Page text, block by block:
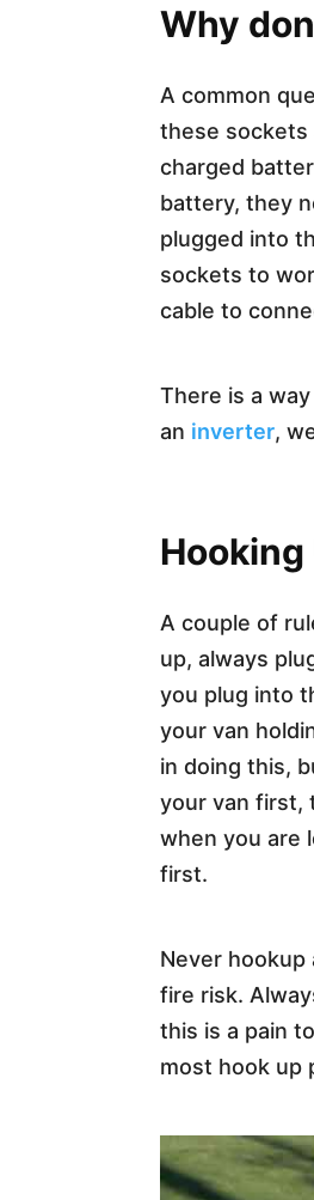
Why
A common
these sockets
charged
battery, they
plugged into
sockets to
cable to
There is a
an inverter,
Hooking
A couple of
up, always
you plug into
your van
in doing this,
your van first,
when you are
first.
Never
fire risk.
this is a pain
most hook up